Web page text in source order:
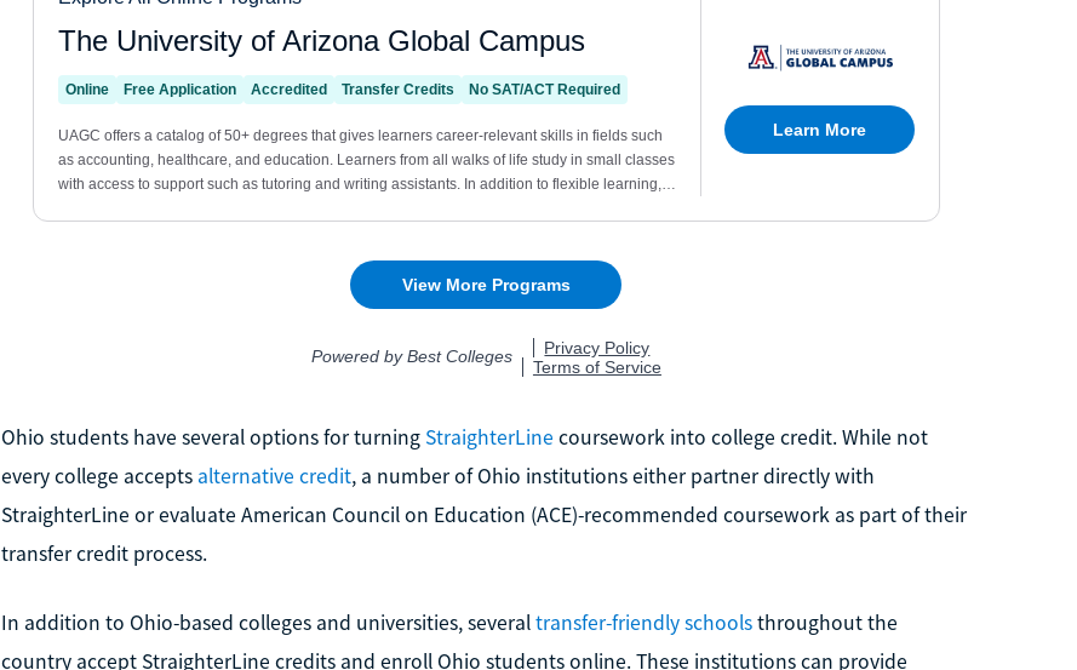
Ohio students have several options for turning StraighterLine coursework into college credit. While not
every college accepts alternative credit, a number of Ohio institutions either partner directly with
StraighterLine or evaluate American Council on Education (ACE)-recommended coursework as part of their
transfer credit process.
In addition to Ohio-based colleges and universities, severaltransfer-friendly schoolsthroughout the
country accept StraighterLine credits and enroll Ohio students online. These institutions can provide